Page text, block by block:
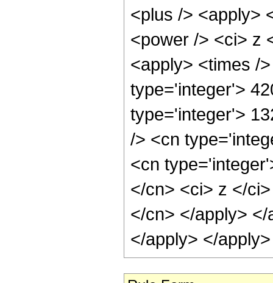
<plus /> <apply>
<power /> <ci> z
<apply> <times /
type='integer'>
type='integer'>
/> <cn
<cn
</cn> <ci> z </
</cn> </apply>
</apply> </